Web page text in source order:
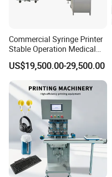
Commercial Syringe Printer
Stable Operation Medical
Syringe Marking Machine
US$19,500.00-29,500.00